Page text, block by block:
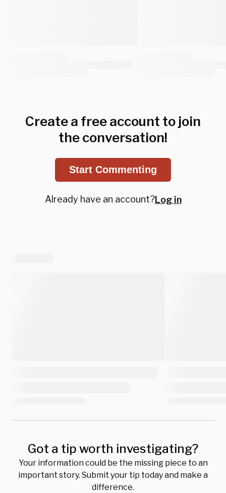
Create a free account to join
the conversation!
Start Commenting
Already have an account?Log in
Got a tip worth investigating?
Your information could be the missing piece to an
important story. Submit your tip today and make a
difference.